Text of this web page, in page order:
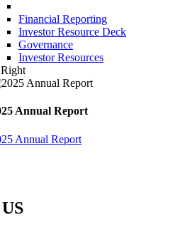
Financial Reporting
Investor Resource Deck
Governance
Investor Resources
Annual Report
Annual Report